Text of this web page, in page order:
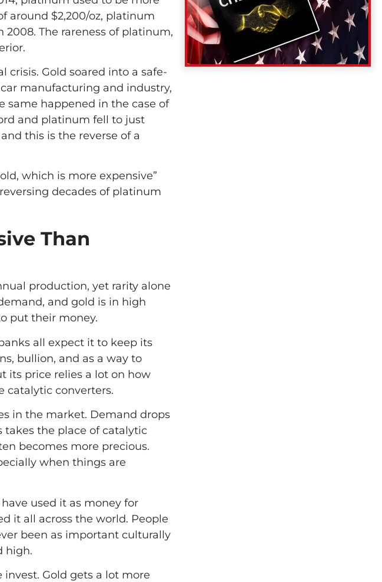
around $2,200/oz, platinum
The rareness of platinum,
Gold soared into a safe-
manufacturing and industry,
same happened in the case of
and platinum fell to just
this is the reverse of a
which is more expensive”
decades of platinum
Than
production, yet rarity alone
and gold is in high
put their money.
all expect it to keep its
bullion, and as a way to
its price relies a lot on how
catalytic converters.
in the market. Demand drops
the place of catalytic
becomes more precious.
when things are
used it as money for
it all across the world. People
been as important culturally
high.
Gold gets a lot more